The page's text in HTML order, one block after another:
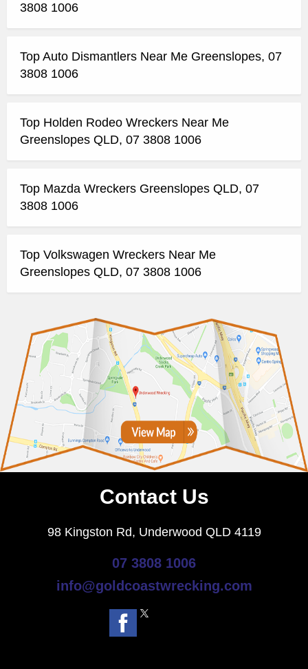
3808 1006
Top Auto Dismantlers Near Me Greenslopes, 07
3808 1006
Top Holden Rodeo Wreckers Near Me
Greenslopes QLD, 07 3808 1006
Top Mazda Wreckers Greenslopes QLD, 07
3808 1006
Top Volkswagen Wreckers Near Me
Greenslopes QLD, 07 3808 1006
Contact Us
98 Kingston Rd, Underwood QLD 4119
07 3808 1006
info@goldcoastwrecking.com